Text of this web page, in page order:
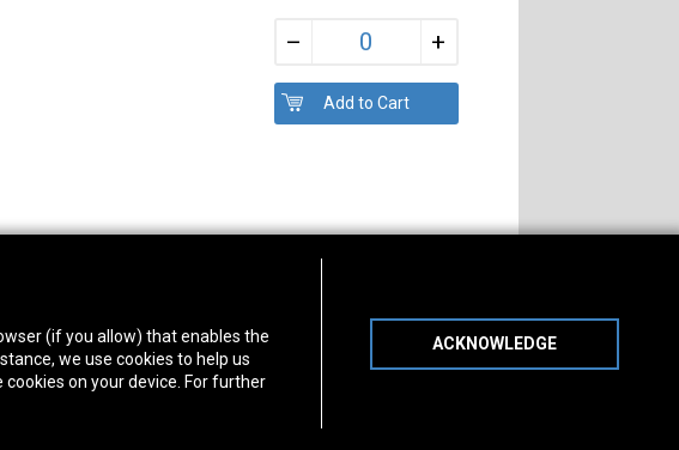
– +
(if you allow) that enables the
we use cookies to help us
on your device. For further
ACKNOWLEDGE
TX 77075
Monday-Friday:7am - 5pm
Saturday:8am - 12pm
Connect With Us